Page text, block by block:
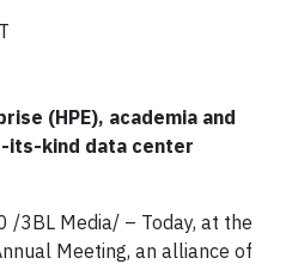
(HPE), academia and
kind data center
/3BL Media/ – Today, at the
Meeting, an alliance of